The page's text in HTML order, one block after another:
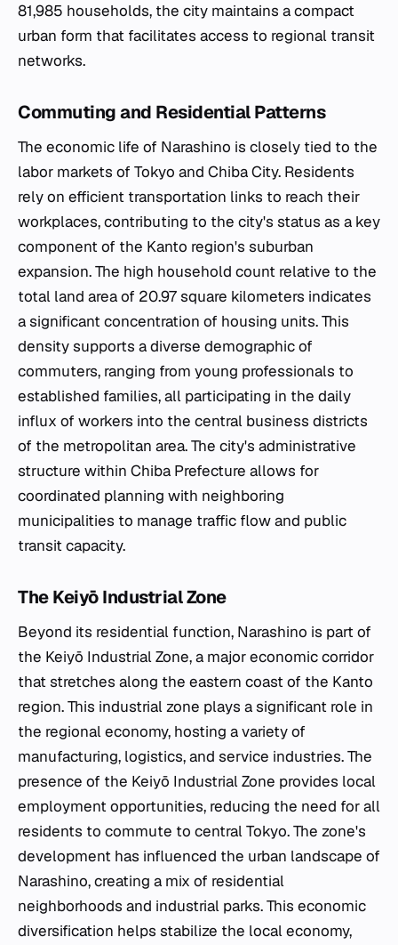
81,985 households, the city maintains a compact
urban form that facilitates access to regional transit
networks.
Commuting and Residential Patterns
The economic life of Narashino is closely tied to the
labor markets of Tokyo and Chiba City. Residents
rely on efficient transportation links to reach their
workplaces, contributing to the city's status as a key
component of the Kanto region's suburban
expansion. The high household count relative to the
total land area of 20.97 square kilometers indicates
a significant concentration of housing units. This
density supports a diverse demographic of
commuters, ranging from young professionals to
established families, all participating in the daily
influx of workers into the central business districts
of the metropolitan area. The city's administrative
structure within Chiba Prefecture allows for
coordinated planning with neighboring
municipalities to manage traffic flow and public
transit capacity.
The Keiyō Industrial Zone
Beyond its residential function, Narashino is part of
the Keiyō Industrial Zone, a major economic corridor
that stretches along the eastern coast of the Kanto
region. This industrial zone plays a significant role in
the regional economy, hosting a variety of
manufacturing, logistics, and service industries. The
presence of the Keiyō Industrial Zone provides local
employment opportunities, reducing the need for all
residents to commute to central Tokyo. The zone's
development has influenced the urban landscape of
Narashino, creating a mix of residential
neighborhoods and industrial parks. This economic
diversification helps stabilize the local economy,